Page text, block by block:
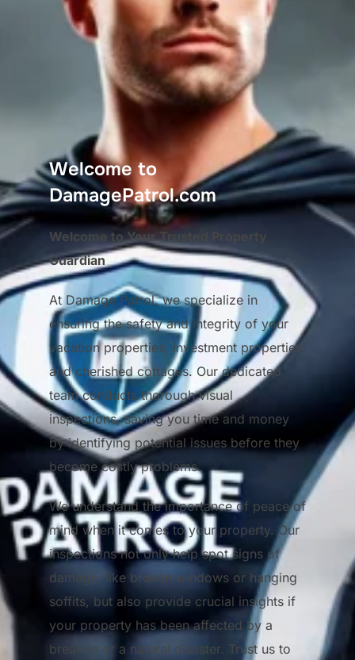
Welcome to
DamagePatrol.com
Welcome to Your Trusted Property
Guardian
At Damage Patrol, we specialize in
ensuring the safety and integrity of your
vacation properties, investment properties,
and cherished cottages. Our dedicated
team conducts thorough visual
inspections, saving you time and money
by identifying potential issues before they
become costly problems.
We understand the importance of peace of
mind when it comes to your property. Our
inspections not only help spot signs of
damage, like broken windows or hanging
soffits, but also provide crucial insights if
your property has been affected by a
break-in or a natural disaster. Trust us to